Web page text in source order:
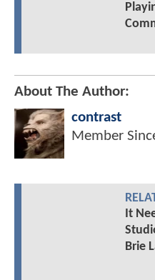
About The Author:
contrast
Member
It
Brie